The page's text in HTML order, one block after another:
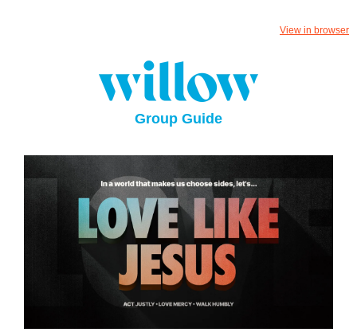
View in browser
Group Guide